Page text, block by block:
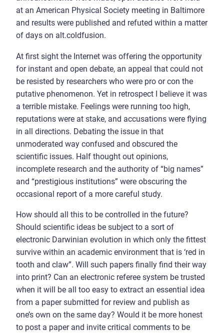
at an American Physical Society meeting in Baltimore
and results were published and refuted within a matter
of days on alt.coldfusion.
At first sight the Internet was offering the opportunity
for instant and open debate, an appeal that could not
be resisted by researchers who were pro or con the
putative phenomenon. Yet in retrospect I believe it was
a terrible mistake. Feelings were running too high,
reputations were at stake, and accusations were flying
in all directions. Debating the issue in that
unmoderated way confused and obscured the
scientific issues. Half thought out opinions,
incomplete research and the authority of “big names”
and “prestigious institutions” were obscuring the
occasional report of a more careful study.
How should all this to be controlled in the future?
Should scientific ideas be subject to a sort of
electronic Darwinian evolution in which only the fittest
survive within an academic environment that is ‘red in
tooth and claw”. Will such papers finally find their way
into print? Can an electronic referee system be trusted
when it will be all too easy to extract an essential idea
from a paper submitted for review and publish as
one’s own on the same day? Would it be more honest
to post a paper and invite critical comments to be